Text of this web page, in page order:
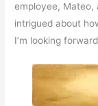
employee, Mateo,
intrigued about
I’m looking